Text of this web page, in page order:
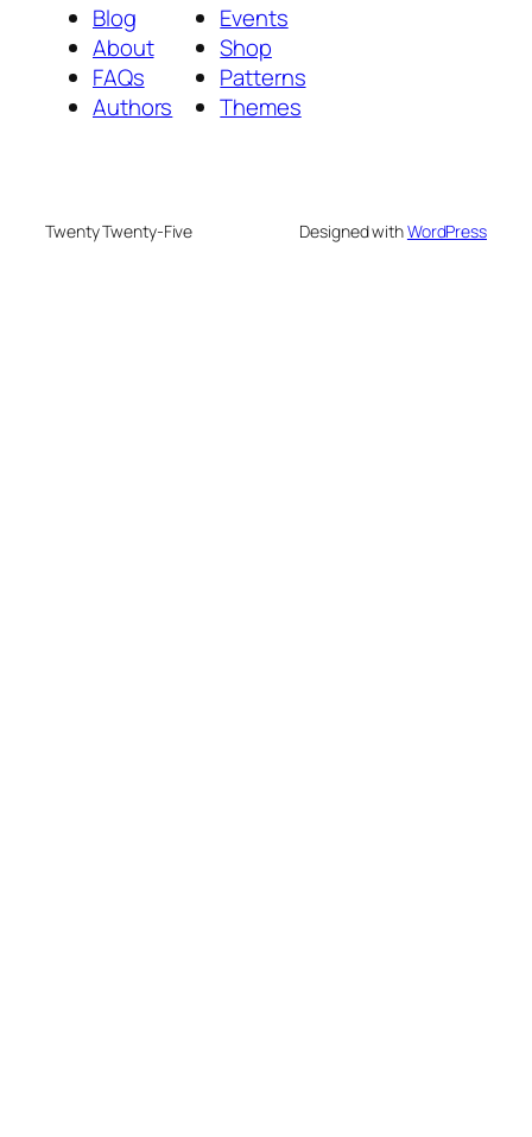
Blog
About
FAQs
Authors
Events
Shop
Patterns
Themes
Twenty Twenty-Five Designed withWordPress